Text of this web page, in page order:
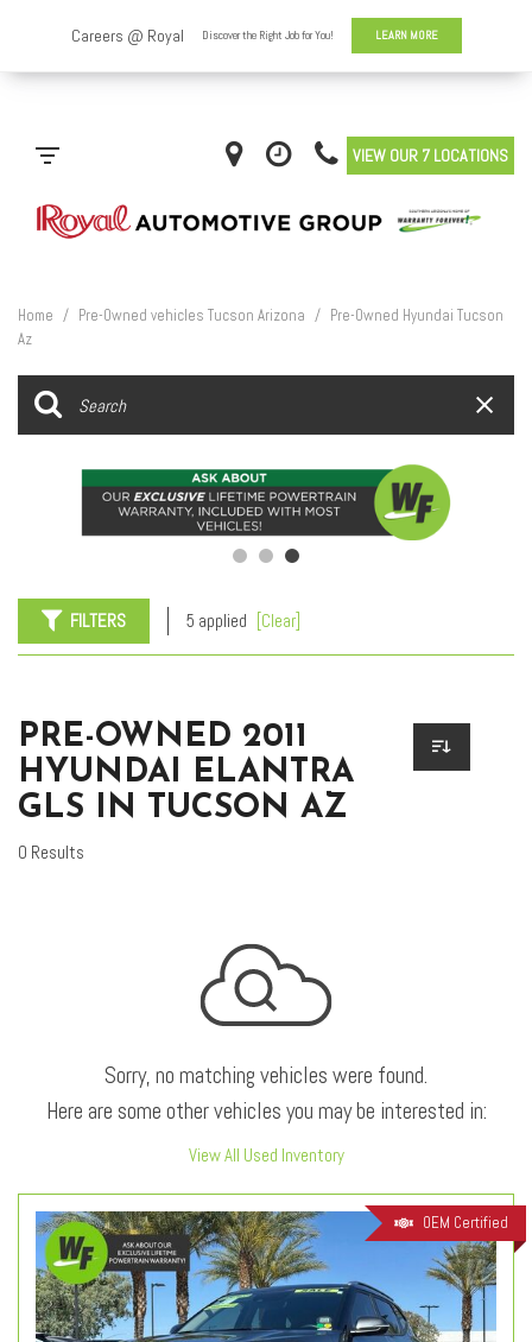
VIEW OUR 7 LOCATIONS
Home / Pre-Owned vehicles Tucson Arizona / Pre-Owned Hyundai Tucson
Az
FILTERS 5 applied [Clear]
PRE-OWNED 2011
HYUNDAI ELANTRA
GLS IN TUCSON AZ
0 Results
Sorry, no matching vehicles were found.
Here are some other vehicles you may be interested in:
View All Used Inventory
OEM Certified